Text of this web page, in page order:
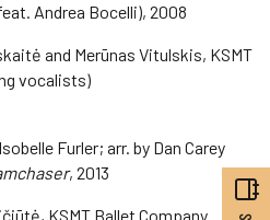
Andrea Bocelli), 2008
and Merūnas Vitulskis, KSMT
vocalists)
Furler; arr. by Dan Carey
, 2013
KSMT Ballet Company